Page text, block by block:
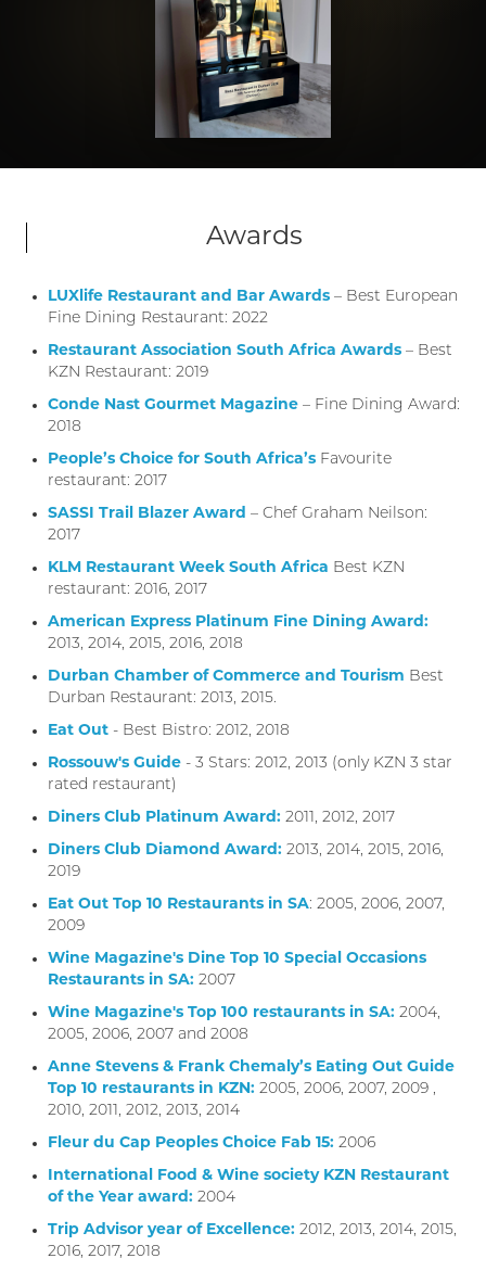
Awards
LUXlife Restaurant and Bar Awards – Best European
Fine Dining Restaurant: 2022
Restaurant Association South Africa Awards – Best
KZN Restaurant: 2019
Conde Nast Gourmet Magazine – Fine Dining Award:
2018
People’s Choice for South Africa’s Favourite
restaurant: 2017
SASSI Trail Blazer Award – Chef Graham Neilson:
2017
KLM Restaurant Week South Africa Best KZN
restaurant: 2016, 2017
American Express Platinum Fine Dining Award:
2013, 2014, 2015, 2016, 2018
Durban Chamber of Commerce and Tourism Best
Durban Restaurant: 2013, 2015.
Eat Out - Best Bistro: 2012, 2018
Rossouw's Guide - 3 Stars: 2012, 2013 (only KZN 3 star
rated restaurant)
Diners Club Platinum Award: 2011, 2012, 2017
Diners Club Diamond Award: 2013, 2014, 2015, 2016,
2019
Eat Out Top 10 Restaurants in SA: 2005, 2006, 2007,
2009
Wine Magazine's Dine Top 10 Special Occasions
Restaurants in SA: 2007
Wine Magazine's Top 100 restaurants in SA: 2004,
2005, 2006, 2007 and 2008
Anne Stevens & Frank Chemaly’s Eating Out Guide
Top 10 restaurants in KZN: 2005, 2006, 2007, 2009 ,
2010, 2011, 2012, 2013, 2014
Fleur du Cap Peoples Choice Fab 15: 2006
International Food & Wine society KZN Restaurant
of the Year award: 2004
Trip Advisor year of Excellence: 2012, 2013, 2014, 2015,
2016, 2017, 2018